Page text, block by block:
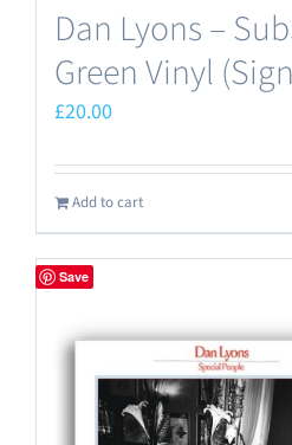
Dan Lyons –
Green Vinyl
£20.00
Add to cart
Save